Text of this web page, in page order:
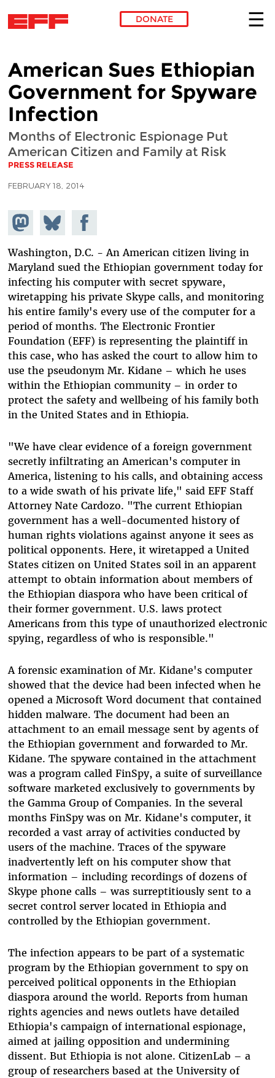
DONATE
American Sues Ethiopian
Government for Spyware
Infection
Months of Electronic Espionage Put
American Citizen and Family at Risk
PRESS RELEASE
FEBRUARY 18, 2014
Share on
Mastodon
Share
on
Bluesky
Share on
Facebook
Washington, D.C. - An American citizen living in
Maryland sued the Ethiopian government today for
infecting his computer with secret spyware,
wiretapping his private Skype calls, and monitoring
his entire family's every use of the computer for a
period of months. The Electronic Frontier
Foundation (EFF) is representing the plaintiff in
this case, who has asked the court to allow him to
use the pseudonym Mr. Kidane – which he uses
within the Ethiopian community – in order to
protect the safety and wellbeing of his family both
in the United States and in Ethiopia.
"We have clear evidence of a foreign government
secretly infiltrating an American's computer in
America, listening to his calls, and obtaining access
to a wide swath of his private life," said EFF Staff
Attorney Nate Cardozo. "The current Ethiopian
government has a well-documented history of
human rights violations against anyone it sees as
political opponents. Here, it wiretapped a United
States citizen on United States soil in an apparent
attempt to obtain information about members of
the Ethiopian diaspora who have been critical of
their former government. U.S. laws protect
Americans from this type of unauthorized electronic
spying, regardless of who is responsible."
A forensic examination of Mr. Kidane's computer
showed that the device had been infected when he
opened a Microsoft Word document that contained
hidden malware. The document had been an
attachment to an email message sent by agents of
the Ethiopian government and forwarded to Mr.
Kidane. The spyware contained in the attachment
was a program called FinSpy, a suite of surveillance
software marketed exclusively to governments by
the Gamma Group of Companies. In the several
months FinSpy was on Mr. Kidane's computer, it
recorded a vast array of activities conducted by
users of the machine. Traces of the spyware
inadvertently left on his computer show that
information – including recordings of dozens of
Skype phone calls – was surreptitiously sent to a
secret control server located in Ethiopia and
controlled by the Ethiopian government.
The infection appears to be part of a systematic
program by the Ethiopian government to spy on
perceived political opponents in the Ethiopian
diaspora around the world. Reports from human
rights agencies and news outlets have detailed
Ethiopia's campaign of international espionage,
aimed at jailing opposition and undermining
dissent. But Ethiopia is not alone. CitizenLab – a
group of researchers based at the University of